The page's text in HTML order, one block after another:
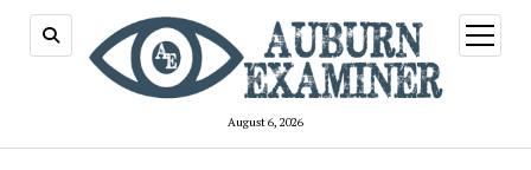
August 6, 2026
open
menu